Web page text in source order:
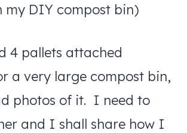
my DIY compost bin)
4 pallets attached
a very large compost bin,
photos of it. I need to
and I shall share how I